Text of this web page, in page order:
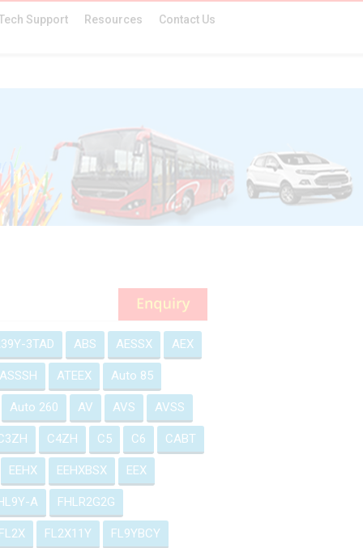
Support Resources Contact Us
3TAD ABS AESSX AEX
ASSSH ATEEX Auto 85
Auto 260 AV AVS AVSS
C4ZH C5 C6 CABT
EEHX EEHXBSX EEX
A FHLR2G2G
FL2X11Y FL9YBCY